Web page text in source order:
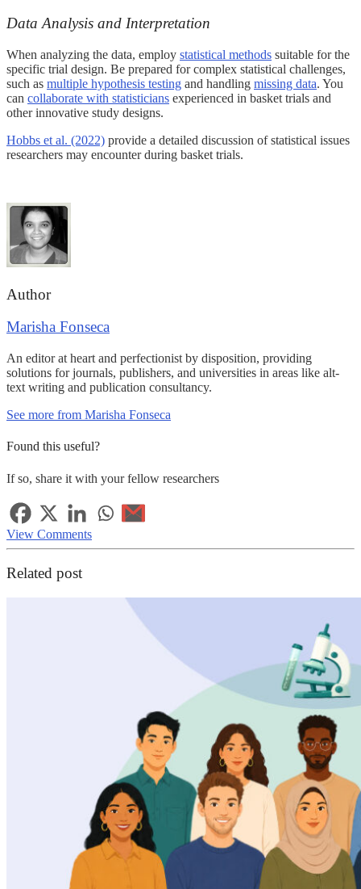
Data Analysis and Interpretation
When analyzing the data, employ statistical methods suitable for the
specific trial design. Be prepared for complex statistical challenges,
such as multiple hypothesis testing and handling missing data. You
can collaborate with statisticians experienced in basket trials and
other innovative study designs.
Hobbs et al. (2022) provide a detailed discussion of statistical issues
researchers may encounter during basket trials.
Author
Marisha Fonseca
An editor at heart and perfectionist by disposition, providing
solutions for journals, publishers, and universities in areas like alt-
text writing and publication consultancy.
See more from Marisha Fonseca
Found this useful?
If so, share it with your fellow researchers
View Comments
Related post